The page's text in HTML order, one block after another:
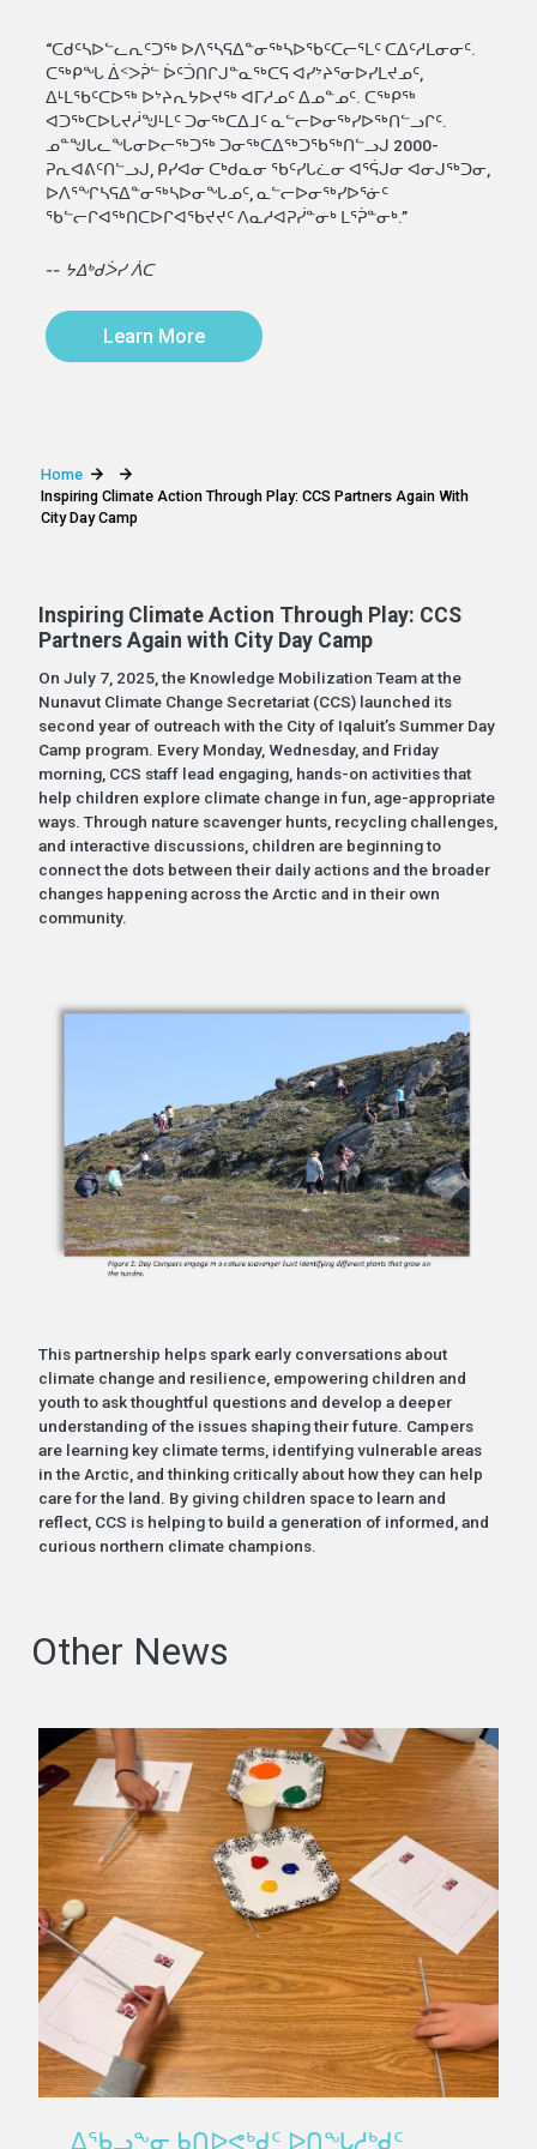
“ᑕᑯᑦᓴᐅᓪᓚᕆᑦᑐᖅ ᐅᐱᕐᓴᕋᐃᓐᓂᖅᓴᐅᖃᑦᑕᓕᕐᒪᑦ ᑕᐃᑦᓱᒪᓂᓂᑦ.
ᑕᖅᑭᖓ ᐄᑉᐳᕉᓪ ᐆᑦᑑᑎᒋᒍᓐᓇᖅᑕᕋ ᐊᓯᔾᔨᕐᓂᐅᓯᒪᔪᓄᑦ,
ᐃᒻᒪᖃᑦᑕᐅᖅ ᐅᔾᔨᕆᔭᐅᔪᖅ ᐊᒥᓱᓄᑦ ᐃᓄᓐᓄᑦ. ᑕᖅᑭᖅ
ᐊᑐᖅᑕᐅᒐᔪᓲᖑᒻᒪᑦ ᑐᓂᖅᑕᐃᒧᑦ ᓇᓪᓕᐅᓂᖅᓯᐅᖅᑎᓪᓗᒋᑦ.
ᓄᓐᖑᒐᓚᖓᓂᐅᓕᖅᑐᖅ ᑐᓂᖅᑕᐃᖅᑐᖃᖅᑎᓪᓗᒍ 2000-
ᕈᕆᐊᕕᑦᑎᓪᓗᒍ, ᑭᓯᐊᓂ ᑕᒃᑯᓇᓂ ᖃᑦᓯᒐᓛᓂ ᐊᕐᕌᒍᓂ ᐊᓂᒍᖅᑐᓂ,
ᐅᐱᕐᖏᓴᕋᐃᓐᓂᖅᓴᐅᓂᖓᓄᑦ, ᓇᓪᓕᐅᓂᖅᓯᐅᕐᓃᑦ
ᖃᓪᓕᒋᐊᖅᑎᑕᐅᒋᐊᖃᔪᔪᑦ ᐱᓇᓱᐊᕈᓰᓐᓂᒃ ᒪᕐᕉᓐᓂᒃ.”
-- ᔭᐃᒃᑯᐴᓯ ᐲᑕ
Learn More
Home
Inspiring Climate Action Through Play: CCS Partners Again With
City Day Camp
Inspiring Climate Action Through Play: CCS
Partners Again with City Day Camp
On July 7, 2025, the Knowledge Mobilization Team at the
Nunavut Climate Change Secretariat (CCS) launched its
second year of outreach with the City of Iqaluit’s Summer Day
Camp program. Every Monday, Wednesday, and Friday
morning, CCS staff lead engaging, hands-on activities that
help children explore climate change in fun, age-appropriate
ways. Through nature scavenger hunts, recycling challenges,
and interactive discussions, children are beginning to
connect the dots between their daily actions and the broader
changes happening across the Arctic and in their own
community.
This partnership helps spark early conversations about
climate change and resilience, empowering children and
youth to ask thoughtful questions and develop a deeper
understanding of the issues shaping their future. Campers
are learning key climate terms, identifying vulnerable areas
in the Arctic, and thinking critically about how they can help
care for the land. By giving children space to learn and
reflect, CCS is helping to build a generation of informed, and
curious northern climate champions.
Other News
ᐃᖃᓗᖕᓂ ᑲᑎᐅᕙᒃᑯᑦ ᐅᑎᖓᓱᒃᑯᑦ